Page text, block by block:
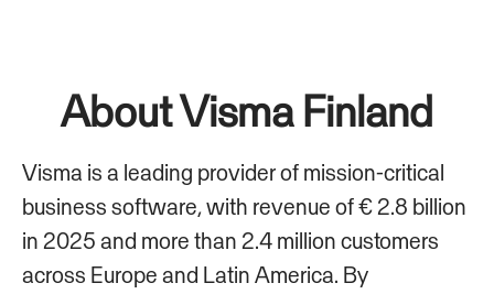
About Visma Finland
Visma is a leading provider of mission-critical
business software, with revenue of € 2.8 billion
in 2025 and more than 2.4 million customers
across Europe and Latin America. By